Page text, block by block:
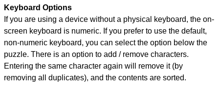
Keyboard Options
If you are using a device without a physical keyboard, the on-
screen keyboard is numeric. If you prefer to use the default,
non-numeric keyboard, you can select the option below the
puzzle. There is an option to add / remove characters.
Entering the same character again will remove it (by
removing all duplicates), and the contents are sorted.